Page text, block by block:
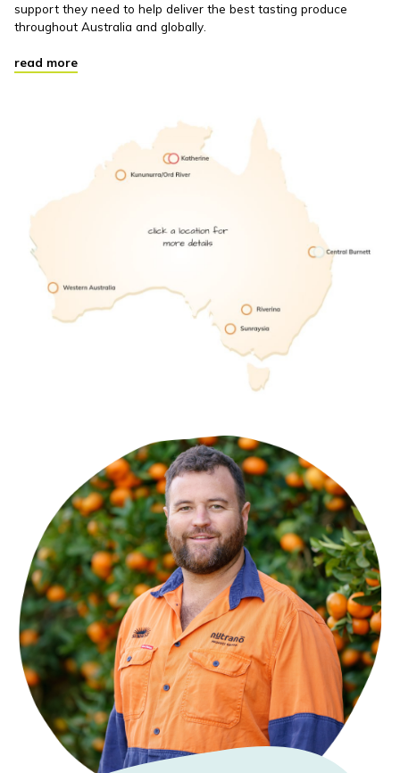
support they need to help deliver the best tasting produce
throughout Australia and globally.
read more